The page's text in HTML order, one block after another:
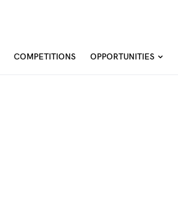
COMPETITIONS OPPORTUNITIES